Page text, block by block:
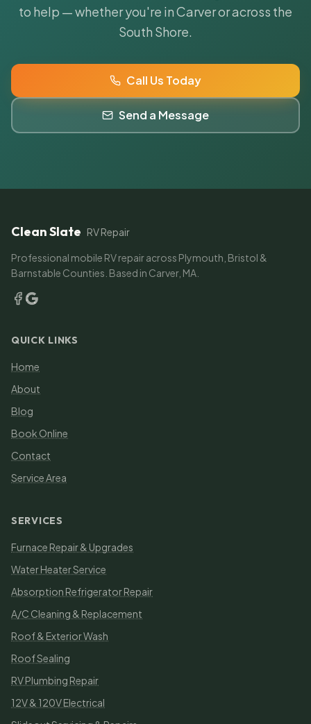
to help — whether you're in Carver or across the
South Shore.
Call Us Today
Send a Message
Clean Slate RV Repair
Professional mobile RV repair across Plymouth, Bristol &
Barnstable Counties. Based in Carver, MA.
QUICK LINKS
Home
About
Blog
Book Online
Contact
Service Area
SERVICES
Furnace Repair & Upgrades
Water Heater Service
Absorption Refrigerator Repair
A/C Cleaning & Replacement
Roof & Exterior Wash
Roof Sealing
RV Plumbing Repair
12V & 120V Electrical